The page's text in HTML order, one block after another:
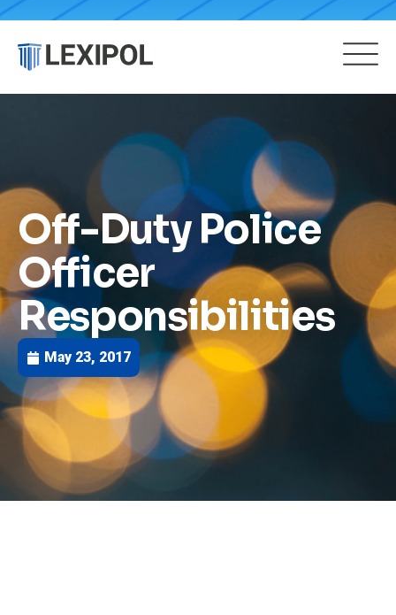
Off-Duty Police
Officer
Responsibilities
May 23, 2017